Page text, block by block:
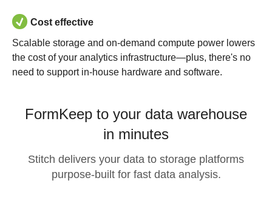
Cost effective
Scalable storage and on-demand compute power lowers
the cost of your analytics infrastructure—plus, there's no
need to support in-house hardware and software.
FormKeep to your data warehouse
in minutes
Stitch delivers your data to storage platforms
purpose-built for fast data analysis.